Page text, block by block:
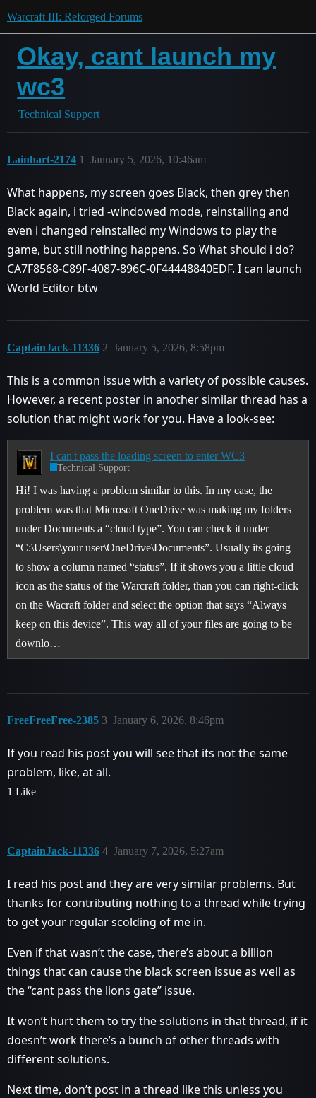
Warcraft III: Reforged Forums
Okay, cant launch my
wc3
Technical Support
Lainhart-2174 January 5, 2026, 10:46am
1
What happens, my screen goes Black, then grey then
Black again, i tried -windowed mode, reinstalling and
even i changed reinstalled my Windows to play the
game, but still nothing happens. So What should i do?
CA7F8568-C89F-4087-896C-0F44448840EDF. I can launch
World Editor btw
CaptainJack-11336 January 5, 2026, 8:58pm
2
This is a common issue with a variety of possible causes.
However, a recent poster in another similar thread has a
solution that might work for you. Have a look-see:
I can't pass the loading screen to enter WC3
Technical Support
Hi! I was having a problem similar to this. In my case, the
problem was that Microsoft OneDrive was making my folders
under Documents a “cloud type”. You can check it under
“C:\Users\your user\OneDrive\Documents”. Usually its going
to show a column named “status”. If it shows you a little cloud
icon as the status of the Warcraft folder, than you can right-click
on the Wacraft folder and select the option that says “Always
keep on this device”. This way all of your files are going to be
downlo…
FreeFreeFree-2385 January 6, 2026, 8:46pm
3
If you read his post you will see that its not the same
problem, like, at all.
1 Like
CaptainJack-11336 January 7, 2026, 5:27am
4
I read his post and they are very similar problems. But
thanks for contributing nothing to a thread while trying
to get your regular scolding of me in.
Even if that wasn’t the case, there’s about a billion
things that can cause the black screen issue as well as
the “cant pass the lions gate” issue.
It won’t hurt them to try the solutions in that thread, if it
doesn’t work there’s a bunch of other threads with
different solutions.
Next time, don’t post in a thread like this unless you